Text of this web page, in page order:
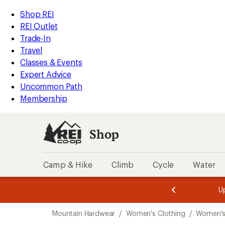
REI
Accessibility
Statement
Skip
to
main
content
Skip
to
Shop
REI
categories
Shop REI
REI Outlet
Trade-In
Travel
Classes & Events
Expert Advice
Uncommon Path
Membership
Shop
Camp & Hike Climb Cycle Water
3.
of
3.
of
3.
Mountain Hardwear / Women's Clothing /